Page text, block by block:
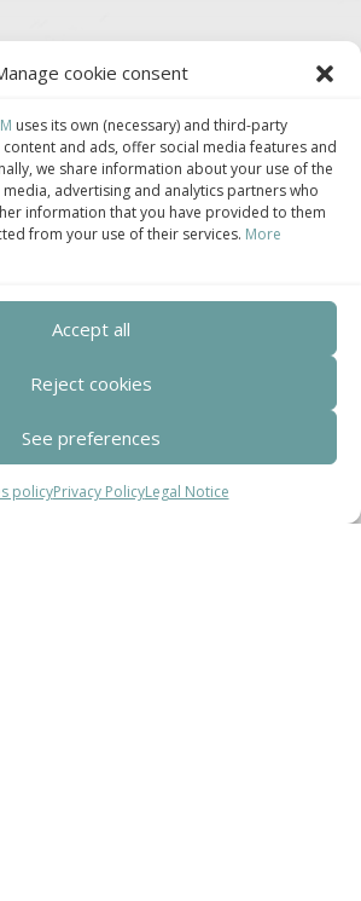
cookie consent
uses its own (necessary) and third-party
and ads, offer social media features and
we share information about your use of the
advertising and analytics partners who
information that you have provided to them
from your use of their services. More
Accept all
Reject cookies
See preferences
policyPrivacy PolicyLegal Notice
Industrializada.
de Cataluña.